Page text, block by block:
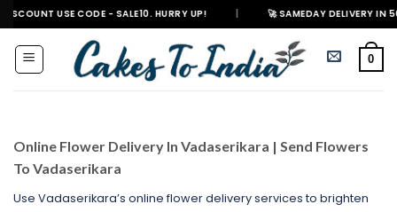
Skip
to
content
CODE - SALE10. HURRY UP! | 🚀 SAMEDAY DELIVERY IN 500+ CITIES IN
0
Online Flower Delivery In Vadaserikara | Send Flowers
To Vadaserikara
Use Vadaserikara’s online flower delivery services to brighten